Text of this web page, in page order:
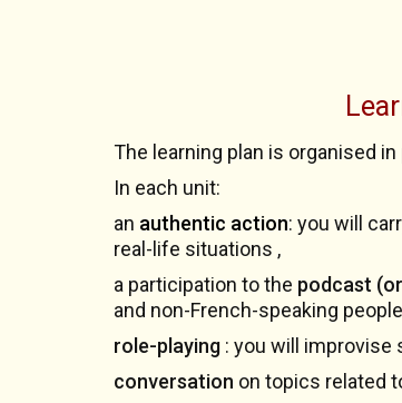
The learning plan is organised
In each unit:
an authentic action: you will
real-life situations ,
a participation to the podcast
and non-French-speaking
role-playing : you will
conversation on topics related